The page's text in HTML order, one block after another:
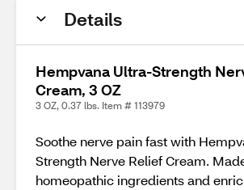
Details
Hempvana Ultra-Strength
Cream, 3 OZ
3 OZ, 0.37 lbs. Item # 113979
Soothe nerve pain fast with
Strength Nerve Relief Cream.
homeopathic ingredients and